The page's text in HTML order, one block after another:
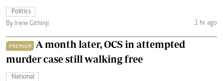
Politics
By Irene Githinji
1 hr ago
PREMIUM
A month later, OCS in attempted
murder case still walking free
National